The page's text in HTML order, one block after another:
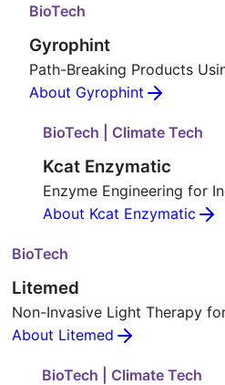
BioTech
Gyrophint
Path-Breaking Products
About Gyrophint
BioTech | Climate Tech
Kcat Enzymatic
Enzyme Engineering for
About Kcat Enzymatic
BioTech
Litemed
Non-Invasive Light Therapy
About Litemed
BioTech | Climate Tech